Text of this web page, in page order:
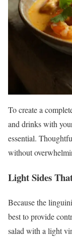
To create a
and drinks with
essential.
without
Light Sides
Because the
best to provide
salad with a light